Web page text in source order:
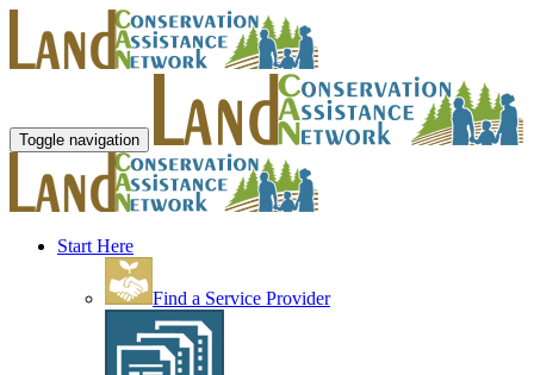
Toggle navigation
Start Here
Find a Service Provider